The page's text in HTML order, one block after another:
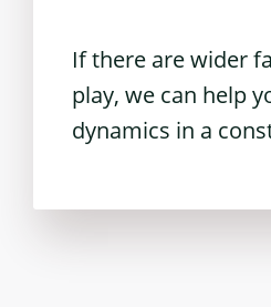
If there are wider
play, we can help
dynamics in a